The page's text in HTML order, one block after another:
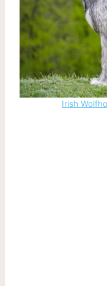
Irish